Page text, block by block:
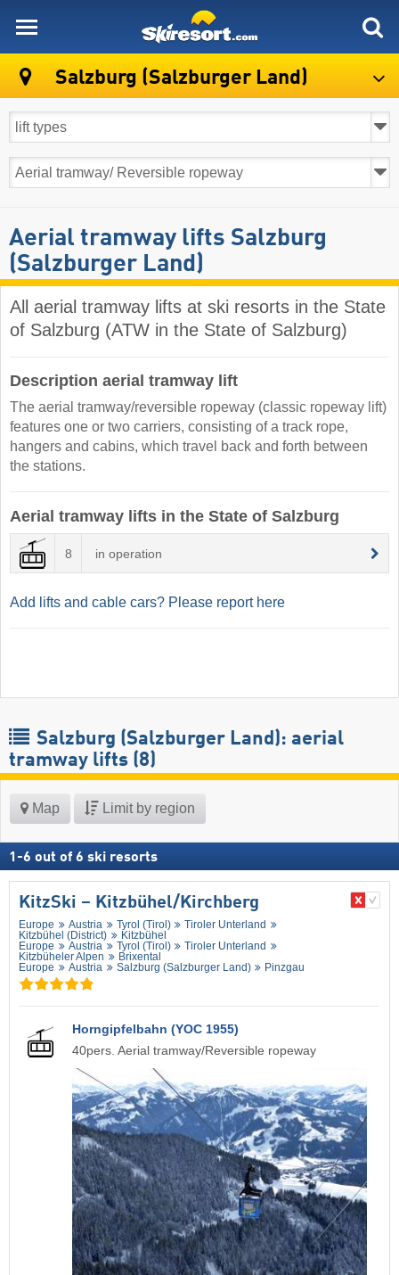
Salzburg (Salzburger Land)
Aerial tramway lifts Salzburg
(Salzburger Land)
All aerial tramway lifts at ski resorts in the State
of Salzburg (ATW in the State of Salzburg)
Description aerial tramway lift
The aerial tramway/reversible ropeway (classic ropeway lift)
features one or two carriers, consisting of a track rope,
hangers and cabins, which travel back and forth between
the stations.
Aerial tramway lifts in the State of Salzburg
8 in operation
Add lifts and cable cars? Please report here
Salzburg (Salzburger Land): aerial
tramway lifts (8)
Map Limit by region
1 -6 out of 6 ski resorts
KitzSki – Kitzbühel/​Kirchberg
Europe Austria Tyrol (Tirol)
Tiroler Unterland
Kitzbühel (District)
Kitzbühel
Europe
Austria Tyrol (Tirol)
Tiroler Unterland
Kitzbüheler Alpen
Brixental
Europe
Austria Salzburg (Salzburger Land) Pinzgau
Horngipfelbahn (YOC 1955)
40pers. Aerial tramway/Reversible ropeway